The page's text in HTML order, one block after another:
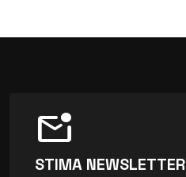
mark_email_unread
STIMA NEWSLETTER